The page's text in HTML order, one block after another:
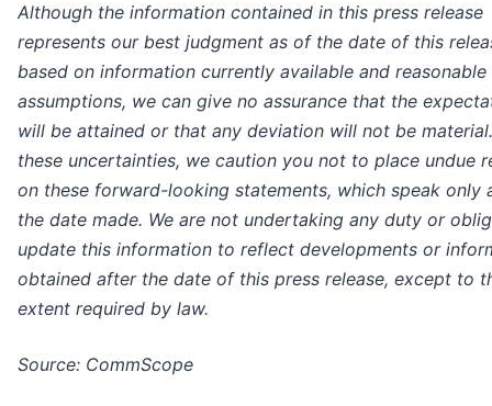
Although the information contained in this press release
represents our best judgment as of the date of this
based on information currently available and reasonable
assumptions, we can give no assurance that the
will be attained or that any deviation will not be
these uncertainties, we caution you not to place undue
on these forward-looking statements, which speak only
the date made. We are not undertaking any duty or
update this information to reflect developments or
obtained after the date of this press release, except to
extent required by law.
Source: CommScope